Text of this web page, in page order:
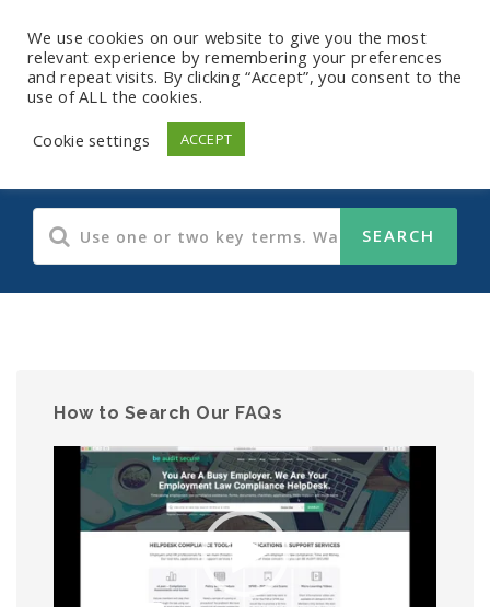
Human Resources
How to Search Our FAQs
Video
Player
We use cookies on our website to give you the most
relevant experience by remembering your preferences
and repeat visits. By clicking “Accept”, you consent to the
use of ALL the cookies.
Cookie settings
ACCEPT